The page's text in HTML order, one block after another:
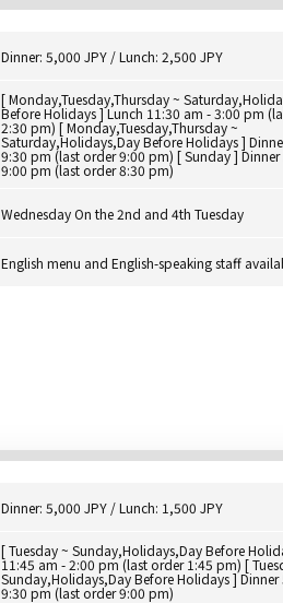
Dinner: 5,000 JPY / Lunch: 2,500 JPY
[ Monday,Tuesday,Thursday ~
Before Holidays ] Lunch 11:30 am - 3:00 pm
2:30 pm) [ Monday,Tuesday,Thursday ~
Saturday,Holidays,Day Before Holidays ]
9:30 pm (last order 9:00 pm) [ Sunday ]
9:00 pm (last order 8:30 pm)
Wednesday On the 2nd and 4th Tuesday
English menu and English-speaking staff
Dinner: 5,000 JPY / Lunch: 1,500 JPY
[ Tuesday ~ Sunday,Holidays,Day Before
11:45 am - 2:00 pm (last order 1:45 pm) [
Sunday,Holidays,Day Before Holidays ]
9:30 pm (last order 9:00 pm)